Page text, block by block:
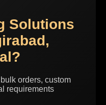
Solutions
orders, custom
requirements